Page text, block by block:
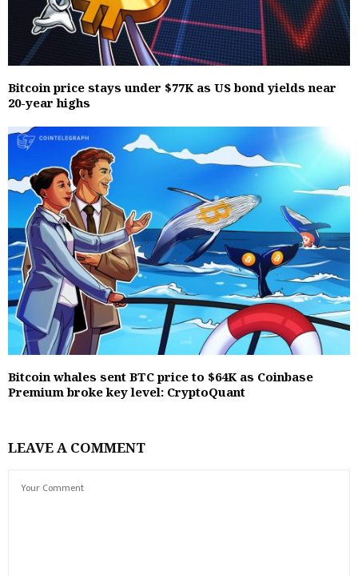
Bitcoin price stays under $77K as US bond yields near
20-year highs
Bitcoin whales sent BTC price to $64K as Coinbase
Premium broke key level: CryptoQuant
LEAVE A COMMENT